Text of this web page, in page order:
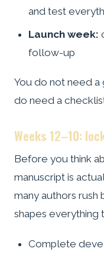
and test
Launch week:
follow-up
You do not need a
do need a
Weeks 12–10:
Before you think
manuscript is
many authors rush
shapes everything
Complete